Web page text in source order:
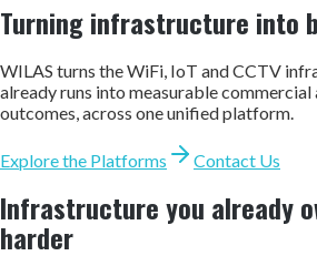
Turning infrastructure into
WILAS turns the WiFi, IoT and CCTV
already runs into measurable
outcomes, across one unified platform.
Explore the Platforms Contact Us
Infrastructure you already
harder